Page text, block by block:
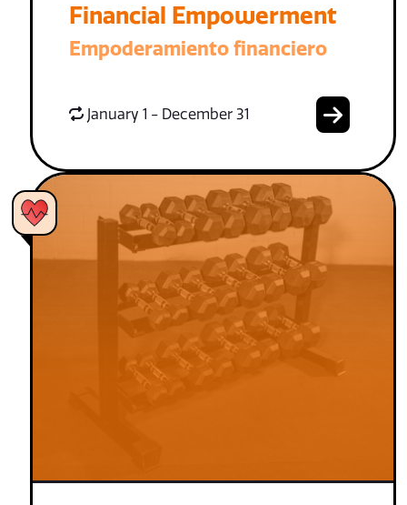
Financial Empowerment
Empoderamiento financiero
January 1 - December 31